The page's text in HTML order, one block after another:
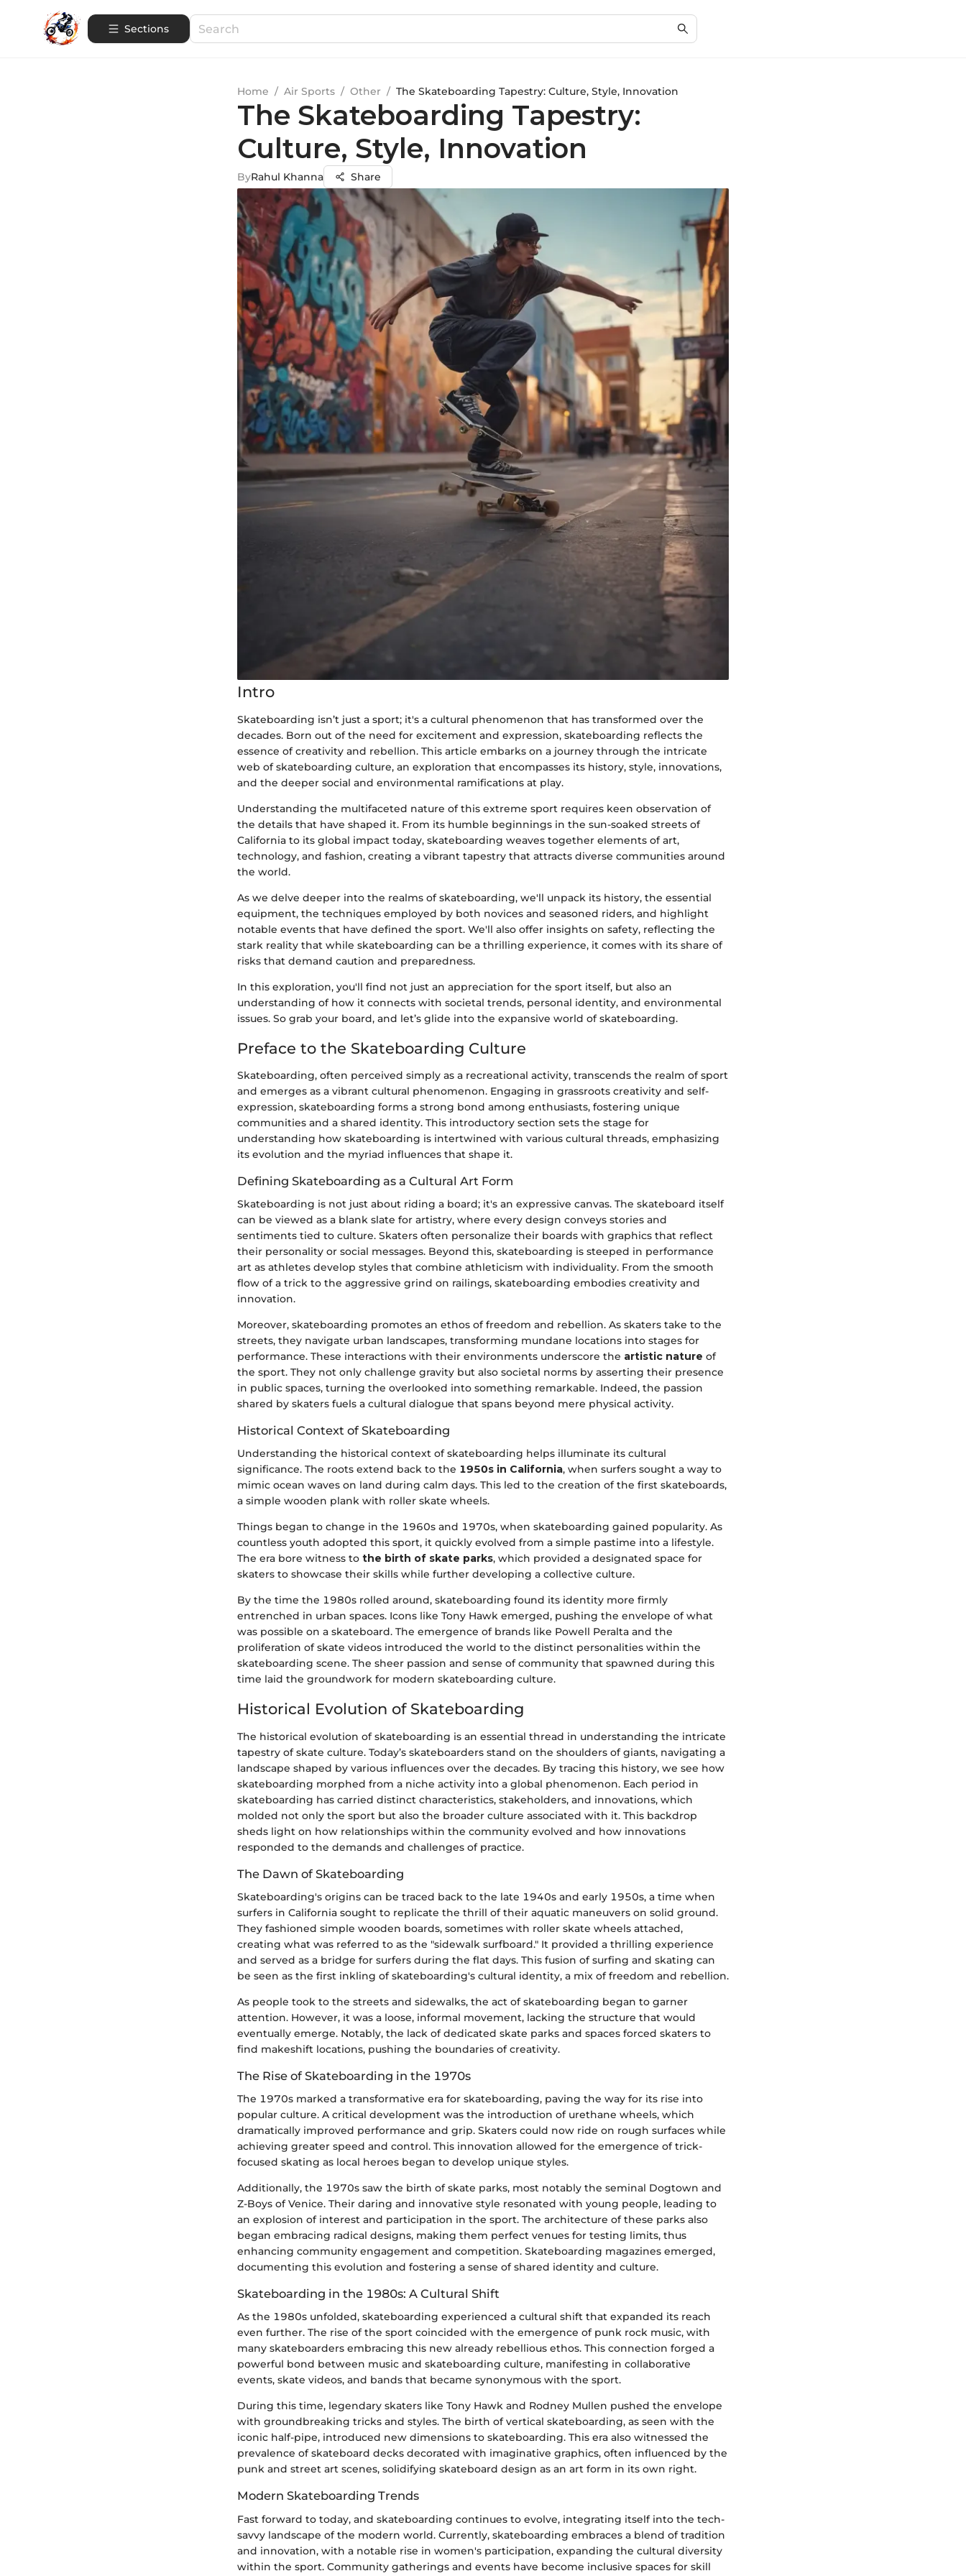
Sections
Home / Air Sports / Other / The Skateboarding Tapestry: Culture, Style, Innovation
The Skateboarding Tapestry:
Culture, Style, Innovation
ByRahul Khanna Share
Intro
Skateboarding isn’t just a sport; it's a cultural phenomenon that has transformed over the
decades. Born out of the need for excitement and expression, skateboarding reflects the
essence of creativity and rebellion. This article embarks on a journey through the intricate
web of skateboarding culture, an exploration that encompasses its history, style, innovations,
and the deeper social and environmental ramifications at play.
Understanding the multifaceted nature of this extreme sport requires keen observation of
the details that have shaped it. From its humble beginnings in the sun-soaked streets of
California to its global impact today, skateboarding weaves together elements of art,
technology, and fashion, creating a vibrant tapestry that attracts diverse communities around
the world.
As we delve deeper into the realms of skateboarding, we'll unpack its history, the essential
equipment, the techniques employed by both novices and seasoned riders, and highlight
notable events that have defined the sport. We'll also offer insights on safety, reflecting the
stark reality that while skateboarding can be a thrilling experience, it comes with its share of
risks that demand caution and preparedness.
In this exploration, you'll find not just an appreciation for the sport itself, but also an
understanding of how it connects with societal trends, personal identity, and environmental
issues. So grab your board, and let’s glide into the expansive world of skateboarding.
Preface to the Skateboarding Culture
Skateboarding, often perceived simply as a recreational activity, transcends the realm of sport
and emerges as a vibrant cultural phenomenon. Engaging in grassroots creativity and self-
expression, skateboarding forms a strong bond among enthusiasts, fostering unique
communities and a shared identity. This introductory section sets the stage for
understanding how skateboarding is intertwined with various cultural threads, emphasizing
its evolution and the myriad influences that shape it.
Defining Skateboarding as a Cultural Art Form
Skateboarding is not just about riding a board; it's an expressive canvas. The skateboard itself
can be viewed as a blank slate for artistry, where every design conveys stories and
sentiments tied to culture. Skaters often personalize their boards with graphics that reflect
their personality or social messages. Beyond this, skateboarding is steeped in performance
art as athletes develop styles that combine athleticism with individuality. From the smooth
flow of a trick to the aggressive grind on railings, skateboarding embodies creativity and
innovation.
Moreover, skateboarding promotes an ethos of freedom and rebellion. As skaters take to the
streets, they navigate urban landscapes, transforming mundane locations into stages for
performance. These interactions with their environments underscore the artistic nature of
the sport. They not only challenge gravity but also societal norms by asserting their presence
in public spaces, turning the overlooked into something remarkable. Indeed, the passion
shared by skaters fuels a cultural dialogue that spans beyond mere physical activity.
Historical Context of Skateboarding
Understanding the historical context of skateboarding helps illuminate its cultural
significance. The roots extend back to the 1950s in California, when surfers sought a way to
mimic ocean waves on land during calm days. This led to the creation of the first skateboards,
a simple wooden plank with roller skate wheels.
Things began to change in the 1960s and 1970s, when skateboarding gained popularity. As
countless youth adopted this sport, it quickly evolved from a simple pastime into a lifestyle.
The era bore witness to the birth of skate parks, which provided a designated space for
skaters to showcase their skills while further developing a collective culture.
By the time the 1980s rolled around, skateboarding found its identity more firmly
entrenched in urban spaces. Icons like Tony Hawk emerged, pushing the envelope of what
was possible on a skateboard. The emergence of brands like Powell Peralta and the
proliferation of skate videos introduced the world to the distinct personalities within the
skateboarding scene. The sheer passion and sense of community that spawned during this
time laid the groundwork for modern skateboarding culture.
Historical Evolution of Skateboarding
The historical evolution of skateboarding is an essential thread in understanding the intricate
tapestry of skate culture. Today’s skateboarders stand on the shoulders of giants, navigating a
landscape shaped by various influences over the decades. By tracing this history, we see how
skateboarding morphed from a niche activity into a global phenomenon. Each period in
skateboarding has carried distinct characteristics, stakeholders, and innovations, which
molded not only the sport but also the broader culture associated with it. This backdrop
sheds light on how relationships within the community evolved and how innovations
responded to the demands and challenges of practice.
The Dawn of Skateboarding
Skateboarding's origins can be traced back to the late 1940s and early 1950s, a time when
surfers in California sought to replicate the thrill of their aquatic maneuvers on solid ground.
They fashioned simple wooden boards, sometimes with roller skate wheels attached,
creating what was referred to as the "sidewalk surfboard." It provided a thrilling experience
and served as a bridge for surfers during the flat days. This fusion of surfing and skating can
be seen as the first inkling of skateboarding's cultural identity, a mix of freedom and rebellion.
As people took to the streets and sidewalks, the act of skateboarding began to garner
attention. However, it was a loose, informal movement, lacking the structure that would
eventually emerge. Notably, the lack of dedicated skate parks and spaces forced skaters to
find makeshift locations, pushing the boundaries of creativity.
The Rise of Skateboarding in the 1970s
The 1970s marked a transformative era for skateboarding, paving the way for its rise into
popular culture. A critical development was the introduction of urethane wheels, which
dramatically improved performance and grip. Skaters could now ride on rough surfaces while
achieving greater speed and control. This innovation allowed for the emergence of trick-
focused skating as local heroes began to develop unique styles.
Additionally, the 1970s saw the birth of skate parks, most notably the seminal Dogtown and
Z-Boys of Venice. Their daring and innovative style resonated with young people, leading to
an explosion of interest and participation in the sport. The architecture of these parks also
began embracing radical designs, making them perfect venues for testing limits, thus
enhancing community engagement and competition. Skateboarding magazines emerged,
documenting this evolution and fostering a sense of shared identity and culture.
Skateboarding in the 1980s: A Cultural Shift
As the 1980s unfolded, skateboarding experienced a cultural shift that expanded its reach
even further. The rise of the sport coincided with the emergence of punk rock music, with
many skateboarders embracing this new already rebellious ethos. This connection forged a
powerful bond between music and skateboarding culture, manifesting in collaborative
events, skate videos, and bands that became synonymous with the sport.
During this time, legendary skaters like Tony Hawk and Rodney Mullen pushed the envelope
with groundbreaking tricks and styles. The birth of vertical skateboarding, as seen with the
iconic half-pipe, introduced new dimensions to skateboarding. This era also witnessed the
prevalence of skateboard decks decorated with imaginative graphics, often influenced by the
punk and street art scenes, solidifying skateboard design as an art form in its own right.
Modern Skateboarding Trends
Fast forward to today, and skateboarding continues to evolve, integrating itself into the tech-
savvy landscape of the modern world. Currently, skateboarding embraces a blend of tradition
and innovation, with a notable rise in women's participation, expanding the cultural diversity
within the sport. Community gatherings and events have become inclusive spaces for skill